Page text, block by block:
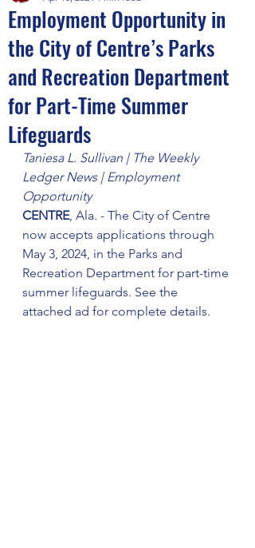
Employment Opportunity in
the City of Centre’s Parks
and Recreation Department
for Part-Time Summer
Lifeguards
Taniesa L. Sullivan | The Weekly
Ledger News | Employment
Opportunity
CENTRE, Ala. - The City of Centre
now accepts applications through
May 3, 2024, in the Parks and
Recreation Department for part-time
summer lifeguards. See the
attached ad for complete details.